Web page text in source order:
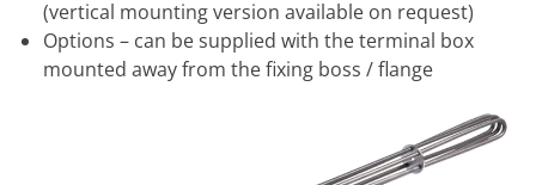
(vertical mounting version available on request)
Options – can be supplied with the terminal box
mounted away from the fixing boss / flange